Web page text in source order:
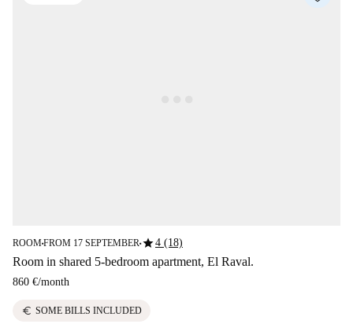
ROOM■FROM 17 SEPTEMBER■star4 (18)
Room in shared 5-bedroom apartment, El Raval.
860 €/month
euro SOME BILLS INCLUDED